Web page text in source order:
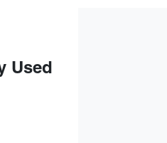
Used